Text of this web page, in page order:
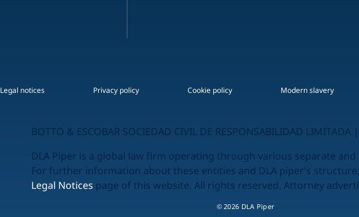
Legal notices Privacy policy Cookie policy Modern slavery
BOTTO & ESCOBAR SOCIEDAD CIVIL DE RESPONSABILIDAD
DLA Piper is a global law firm operating through various separate
For further information about these entities and DLA piper's
Legal Notices page of this website. All rights reserved. Attorney
© 2026 DLA Piper